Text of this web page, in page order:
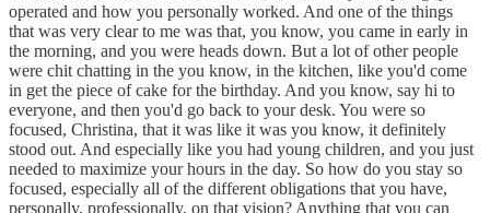
operated and how you personally worked. And one of the things
that was very clear to me was that, you know, you came in early in
the morning, and you were heads down. But a lot of other people
were chit chatting in the you know, in the kitchen, like you'd come
in get the piece of cake for the birthday. And you know, say hi to
everyone, and then you'd go back to your desk. You were so
focused, Christina, that it was like it was you know, it definitely
stood out. And especially like you had young children, and you just
needed to maximize your hours in the day. So how do you stay so
focused, especially all of the different obligations that you have,
personally, professionally, on that vision? Anything that you can